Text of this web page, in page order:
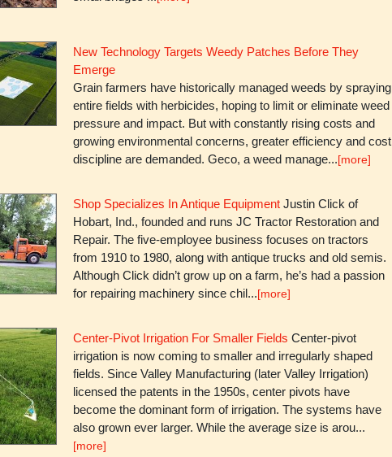
New Technology Targets Weedy Patches Before They
Emerge
Grain farmers have historically managed weeds by spraying
entire fields with herbicides, hoping to limit or eliminate weed
pressure and impact. But with constantly rising costs and
growing environmental concerns, greater efficiency and cost
discipline are demanded. Geco, a weed manage...[more]
Shop Specializes In Antique EquipmentJustin Click of
Hobart, Ind., founded and runs JC Tractor Restoration and
Repair. The five-employee business focuses on tractors
from 1910 to 1980, along with antique trucks and old semis.
Although Click didn’t grow up on a farm, he’s had a passion
for repairing machinery since chil...[more]
Center-Pivot Irrigation For Smaller Fields Center-pivot
irrigation is now coming to smaller and irregularly shaped
fields. Since Valley Manufacturing (later Valley Irrigation)
licensed the patents in the 1950s, center pivots have
become the dominant form of irrigation. The systems have
also grown ever larger. While the average size is arou...
[more]